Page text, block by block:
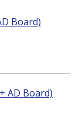
Board)
AD Board)